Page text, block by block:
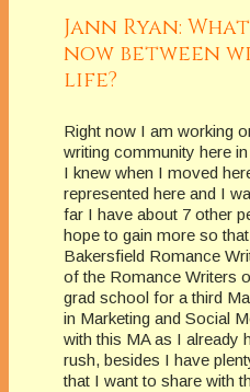
Jann Ryan:
now between
life?
Right now I am working
writing community here
I knew when I moved
represented here and I
far I have about 7 other
hope to gain more so
Bakersfield Romance
of the Romance Writers
grad school for a third
in Marketing and Social
with this MA as I already
rush, besides I have
that I want to share with